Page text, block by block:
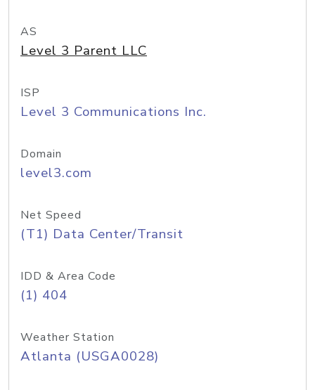
AS
Level 3 Parent LLC
ISP
Level 3 Communications Inc.
Domain
level3.com
Net Speed
(T1) Data Center/Transit
IDD & Area Code
(1) 404
Weather Station
Atlanta (USGA0028)